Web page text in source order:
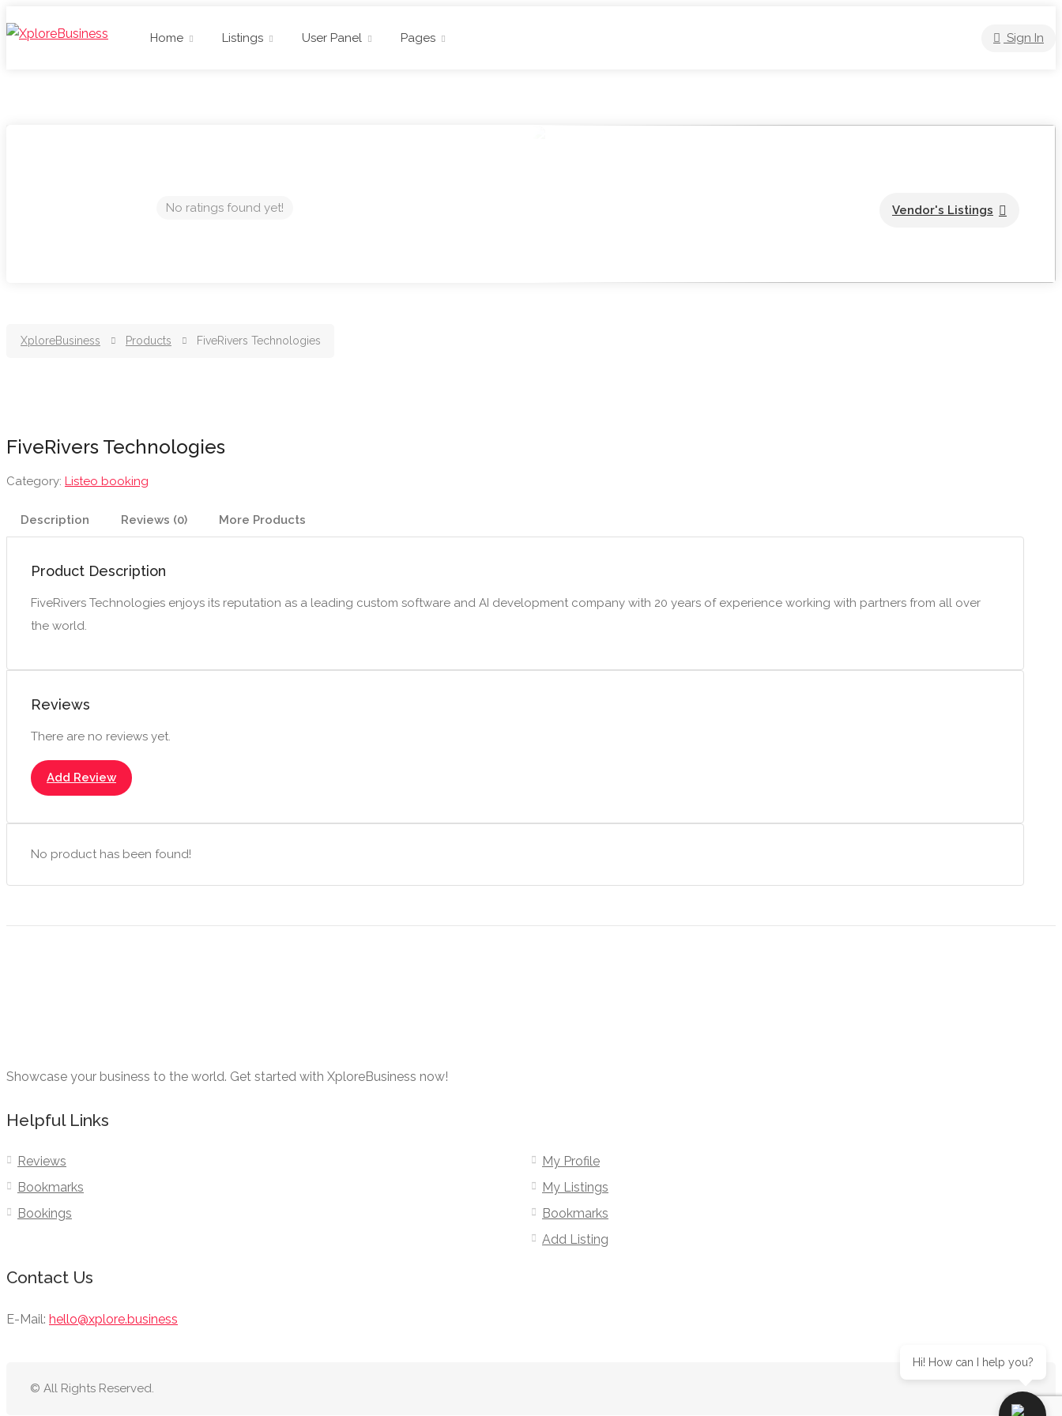
Home Listings User Panel Pages Sign In
No ratings found yet! Vendor's Listings
XploreBusiness Products FiveRivers Technologies
FiveRivers Technologies
Category: Listeo booking
Description Reviews (0) More Products
Product Description
FiveRivers Technologies enjoys its reputation as a leading custom software and AI development company with 20 years of experience working with partners from all over
the world.
Reviews
There are no reviews yet.
Add Review
No product has been found!
Showcase your business to the world. Get started with XploreBusiness now!
Helpful Links
Reviews
Bookmarks
Bookings
My Profile
My Listings
Bookmarks
Add Listing
Contact Us
E-Mail: hello@xplore.business
© All Rights Reserved.
Hi! How can I help you?